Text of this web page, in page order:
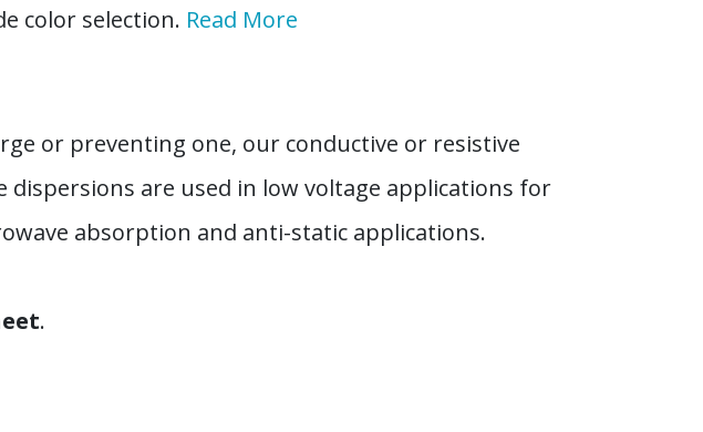
color selection. Read More
or preventing one, our conductive or resistive
are used in low voltage applications for
absorption and anti-static applications.
.